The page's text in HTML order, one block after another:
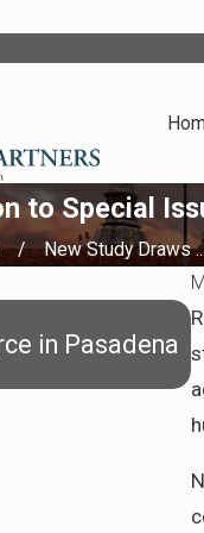
to Special
New Study Draws
in Pasadena